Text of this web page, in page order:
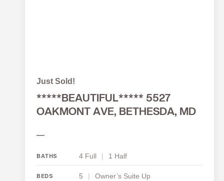
Just Sold!
*****BEAUTIFUL***** 5527
OAKMONT AVE, BETHESDA, MD
—
BATHS 4 Full | 1 Half
BEDS 5 | Owner’s Suite Up